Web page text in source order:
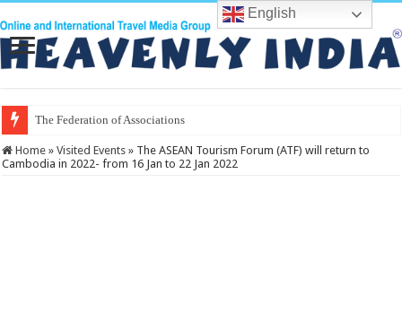
The Federation of Associations in Indian
Home » Visited Events » The ASEAN Tourism Forum (ATF) will return to
Cambodia in 2022- from 16 Jan to 22 Jan 2022
English